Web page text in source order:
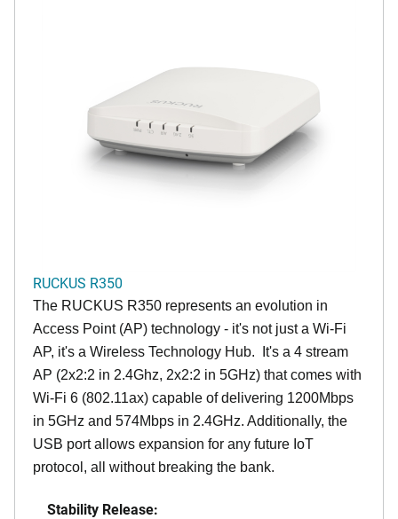
RUCKUS R350
The RUCKUS R350 represents an evolution in
Access Point (AP) technology - it's not just a Wi-Fi
AP, it's a Wireless Technology Hub. It's a 4 stream
AP (2x2:2 in 2.4Ghz, 2x2:2 in 5GHz) that comes with
Wi-Fi 6 (802.11ax) capable of delivering 1200Mbps
in 5GHz and 574Mbps in 2.4GHz. Additionally, the
USB port allows expansion for any future IoT
protocol, all without breaking the bank.
Stability Release: